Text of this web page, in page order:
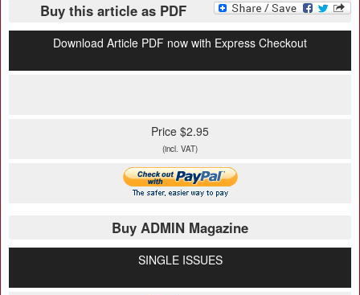
Buy this article as PDF
Download Article PDF now with Express Checkout
Price $2.95
(incl. VAT)
Buy ADMIN Magazine
SINGLE ISSUES